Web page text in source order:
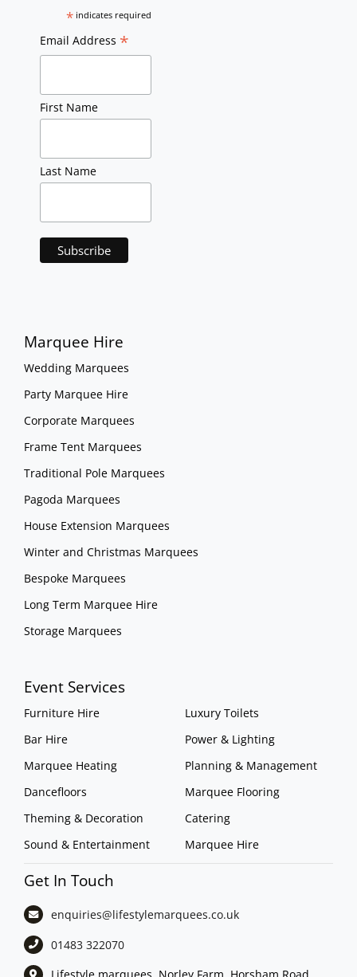
* indicates required
Email Address *
First Name
Last Name
Marquee Hire
Wedding Marquees
Party Marquee Hire
Corporate Marquees
Frame Tent Marquees
Traditional Pole Marquees
Pagoda Marquees
House Extension Marquees
Winter and Christmas Marquees
Bespoke Marquees
Long Term Marquee Hire
Storage Marquees
Event Services
Furniture Hire
Bar Hire
Marquee Heating
Dancefloors
Theming & Decoration
Sound & Entertainment
Luxury Toilets
Power & Lighting
Planning & Management
Marquee Flooring
Catering
Marquee Hire
Get In Touch
enquiries@lifestylemarquees.co.uk
01483 322070